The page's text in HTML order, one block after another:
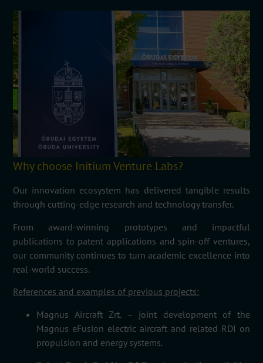
Why choose Initium Venture Labs?
Our innovation ecosystem has delivered tangible results
through cutting-edge research and technology transfer.
From award-winning prototypes and impactful
publications to patent applications and spin-off ventures,
our community continues to turn academic excellence into
real-world success.
References and examples of previous projects:
Magnus AircraftZrt. – joint development of the
Magnus eFusion electricaircraft and related RDI on
propulsion and energy systems.